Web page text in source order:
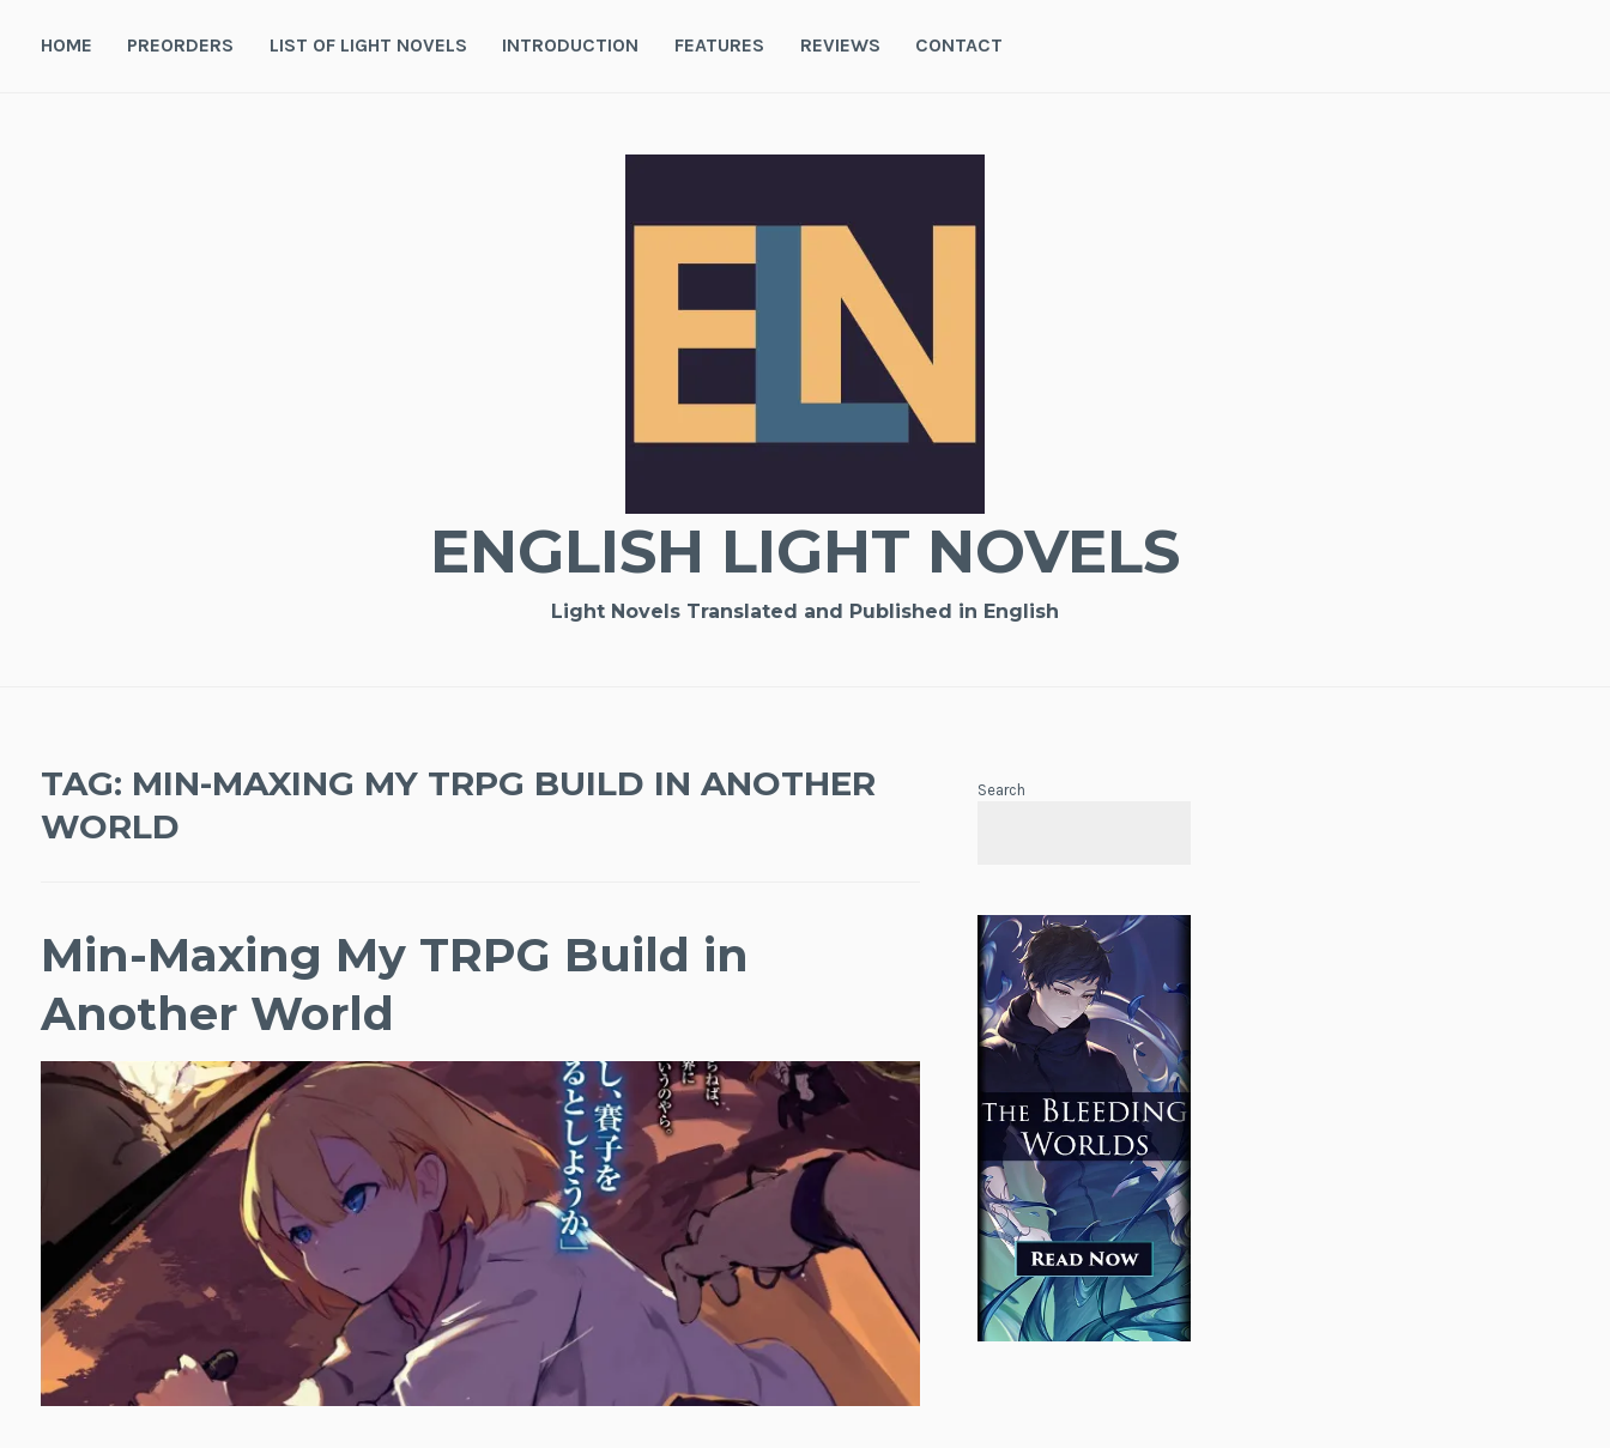
HOME PREORDERS LIST OF LIGHT NOVELS INTRODUCTION FEATURES REVIEWS CONTACT
ENGLISH LIGHT NOVELS
Light Novels Translated and Published in English
TAG: MIN-MAXING MY TRPG BUILD IN ANOTHER
WORLD
Min-Maxing My TRPG Build in
Another World
Search